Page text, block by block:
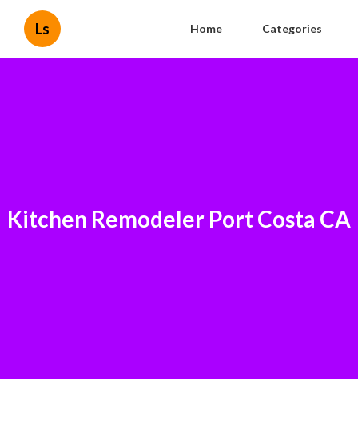
Ls Home Categories
Kitchen Remodeler Port Costa CA